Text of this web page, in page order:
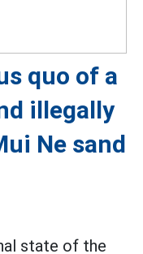
quo of a
illegally
Ne sand
state of the